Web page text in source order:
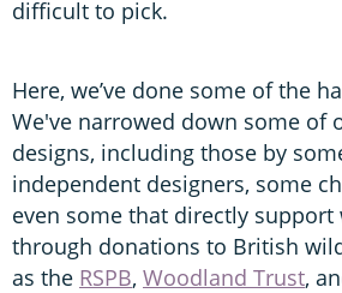
difficult to pick.
Here, we’ve done some of the
We've narrowed down some of
designs, including those by
independent designers, some
even some that directly support
through donations to British
as the RSPB, Woodland Trust,